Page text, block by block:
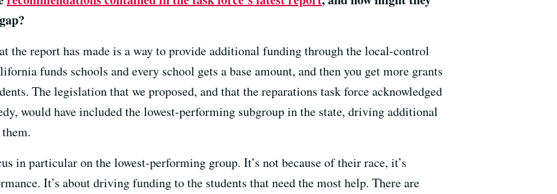
the report has made is a way to provide additional funding through the local-control
funds schools and every school gets a base amount, and then you get more grants
The legislation that we proposed, and that the reparations task force acknowledged
would have included the lowest-performing subgroup in the state, driving additional
in particular on the lowest-performing group. It’s not because of their race, it’s
It’s about driving funding to the students that need the most help. There are